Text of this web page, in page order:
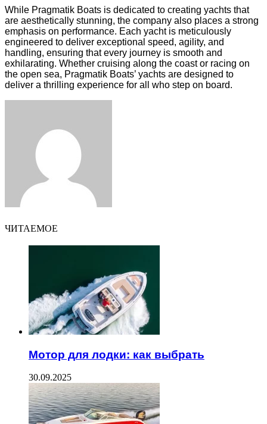
While Pragmatik Boats is dedicated to creating yachts that
are aesthetically stunning, the company also places a strong
emphasis on performance. Each yacht is meticulously
engineered to deliver exceptional speed, agility, and
handling, ensuring that every journey is smooth and
exhilarating. Whether cruising along the coast or racing on
the open sea, Pragmatik Boats’ yachts are designed to
deliver a thrilling experience for all who step on board.
ЧИТАЕМОЕ
Мотор для лодки: как выбрать
30.09.2025